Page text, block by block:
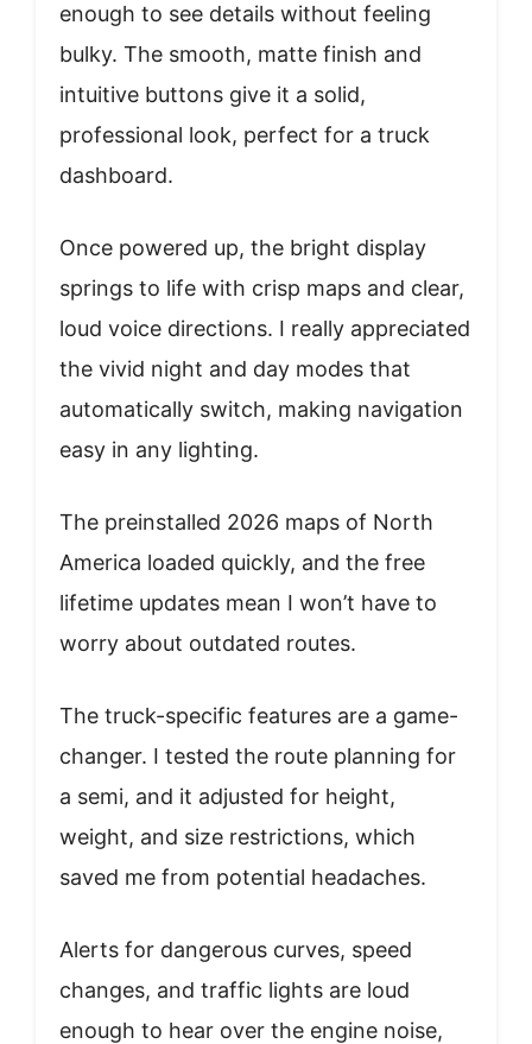
enough to see details without feeling
bulky. The smooth, matte finish and
intuitive buttons give it a solid,
professional look, perfect for a truck
dashboard.
Once powered up, the bright display
springs to life with crisp maps and clear,
loud voice directions. I really appreciated
the vivid night and day modes that
automatically switch, making navigation
easy in any lighting.
The preinstalled 2026 maps of North
America loaded quickly, and the free
lifetime updates mean I won’t have to
worry about outdated routes.
The truck-specific features are a game-
changer. I tested the route planning for
a semi, and it adjusted for height,
weight, and size restrictions, which
saved me from potential headaches.
Alerts for dangerous curves, speed
changes, and traffic lights are loud
enough to hear over the engine noise,